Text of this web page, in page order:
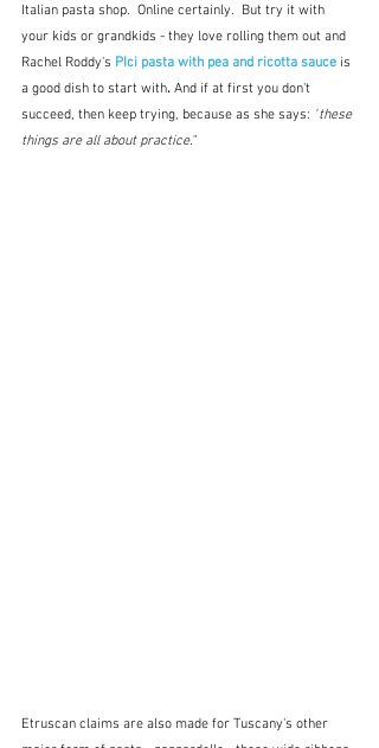
Italian pasta shop.  Online certainly.  But try it with
your kids or grandkids - they love rolling them out and
Rachel Roddy's PIci pasta with pea and ricotta sauce is
a good dish to start with. And if at first you don't
succeed, then keep trying, because as she says: "these
things are all about practice."
Etruscan claims are also made for Tuscany's other